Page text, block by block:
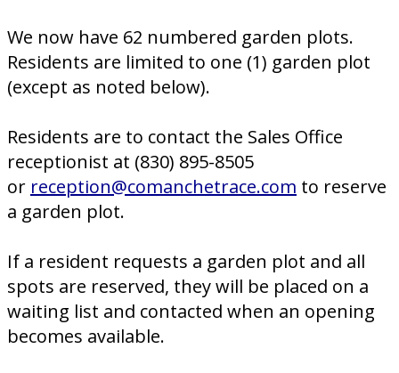
We now have 62 numbered garden plots.
Residents are limited to one (1) garden plot
(except as noted below).
Residents are to contact the Sales Office
receptionist at (830) 895-8505
or reception@comanchetrace.com to reserve
a garden plot.
If a resident requests a garden plot and all
spots are reserved, they will be placed on a
waiting list and contacted when an opening
becomes available.